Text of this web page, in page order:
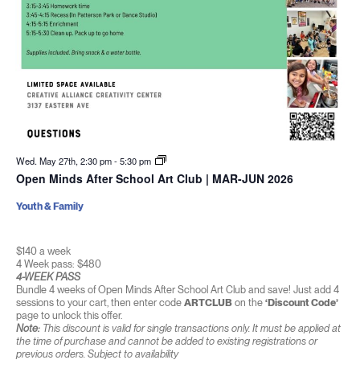
Wed. May 27th, 2:30 pm-5:30 pm
Open Minds After School Art Club | MAR-JUN 2026
$140 a week
4 Week pass: $480
4-WEEK PASS
Bundle 4 weeks of Open Minds After School Art Club and save! Just add 4
sessions to your cart, then enter code ARTCLUBon the ‘Discount Code’
page to unlock this offer.
Note:This discount is valid for single transactions only. It must be applied at
the time of purchase and cannot be added to existing registrations or
previous orders. Subject to availability
Youth & Family